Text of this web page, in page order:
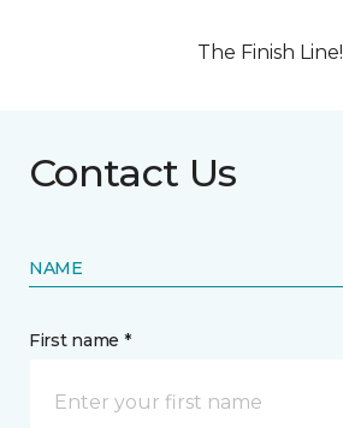
The Finish Line!
Contact Us
NAME
First name *